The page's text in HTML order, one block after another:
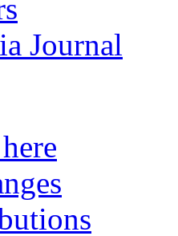
Journal